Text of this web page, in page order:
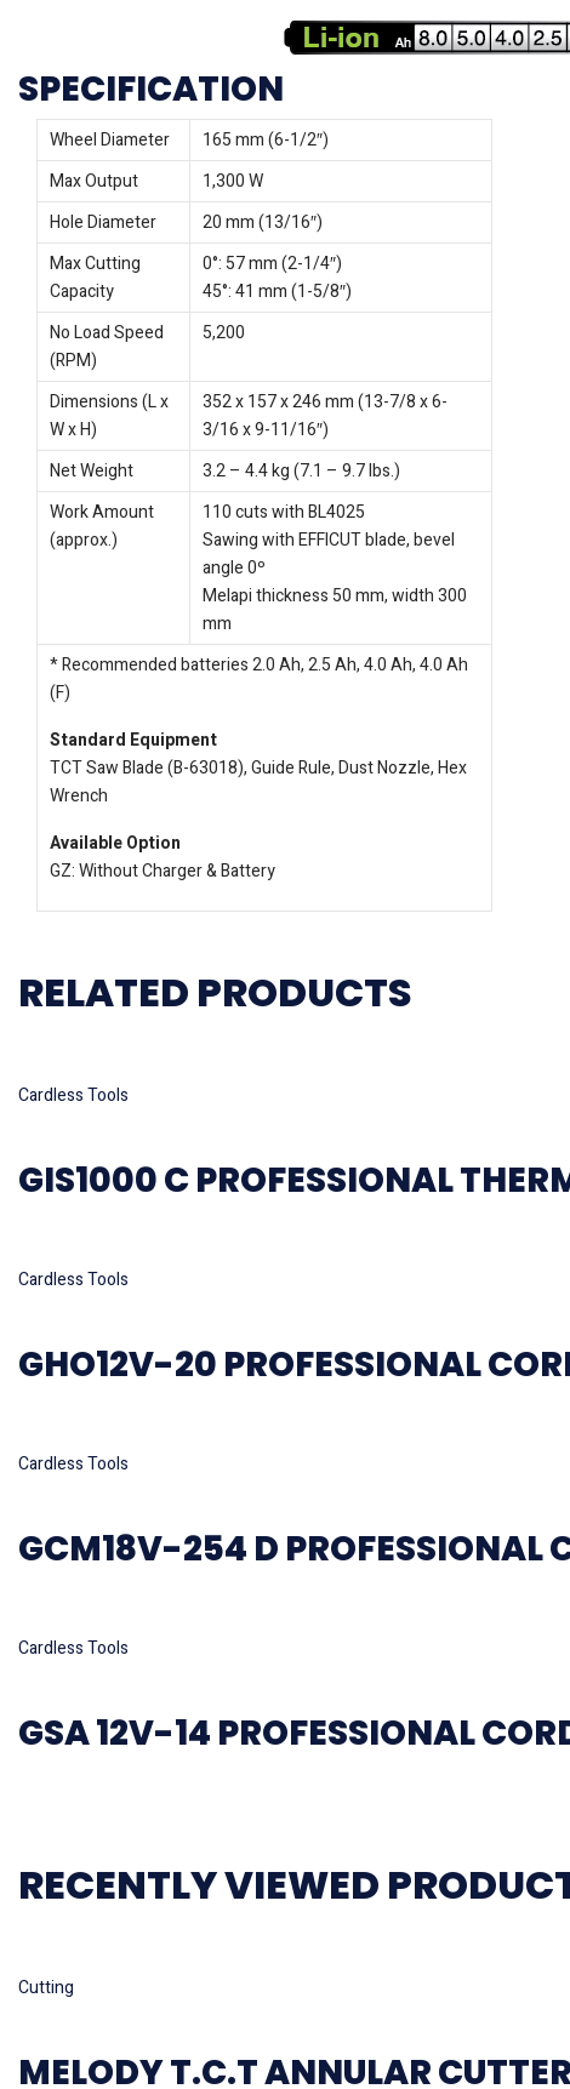
SPECIFICATION
Wheel Diameter
165 mm (6-1/2″)
Max Output
1,300 W
Hole Diameter
20 mm (13/16″)
Max Cutting
Capacity
0°: 57 mm (2-1/4″)
45°: 41 mm (1-5/8″)
No Load Speed
(RPM)
5,200
Dimensions (L x
W x H)
352 x 157 x 246 mm (13-7/8 x 6-
3/16 x 9-11/16″)
Net Weight
3.2 – 4.4 kg (7.1 – 9.7 lbs.)
Work Amount
(approx.)
110 cuts with BL4025
Sawing with EFFICUT blade, bevel
angle 0º
Melapi thickness 50 mm, width 300
mm
* Recommended batteries 2.0 Ah, 2.5 Ah, 4.0 Ah, 4.0 Ah
(F)
Standard Equipment
TCT Saw Blade (B-63018), Guide Rule, Dust Nozzle, Hex
Wrench
Available Option
GZ: Without Charger & Battery
RELATED PRODUCTS
Cardless Tools
GIS1000 C PROFESSIONAL
Cardless Tools
GHO12V-20 PROFESSIONAL
Cardless Tools
GCM18V-254 D PROFESSIONAL
Cardless Tools
GSA 12V-14 PROFESSIONAL
RECENTLY VIEWED
Cutting
MELODY T.C.T ANNULAR